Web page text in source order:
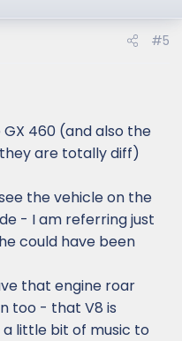
#5
460 (and also the
are totally diff)
the vehicle on the
- I am referring just
could have been
that engine roar
too - that V8 is
a little bit of music to